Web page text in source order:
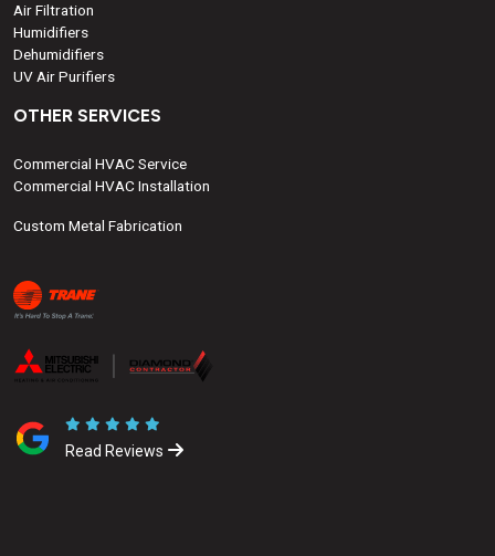
Air Filtration
Humidifiers
Dehumidifiers
UV Air Purifiers
OTHER SERVICES
Commercial HVAC Service
Commercial HVAC Installation
Custom Metal Fabrication
Read Reviews